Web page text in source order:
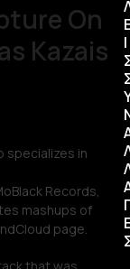
On
Kazais
specializes in
Records,
mashups of
page.
Ι